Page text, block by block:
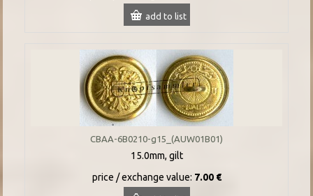
add to list
CBAA-6B0210-g15_(AUW01B01)
15.0mm, gilt
price / exchange value: 7.00 €